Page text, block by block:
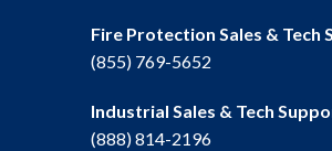
Fire Protection Sales & Tech
(855) 769-5652
Industrial Sales & Tech
(888) 814-2196